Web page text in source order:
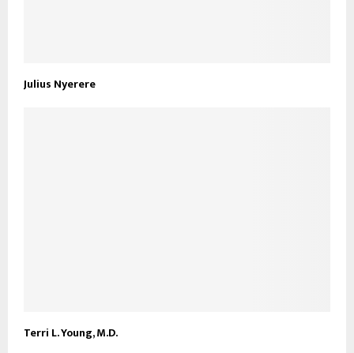
Julius Nyerere
Terri L. Young, M.D.